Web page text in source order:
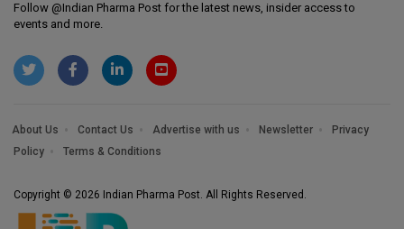
Follow @Indian Pharma Post for the latest news, insider access to
events and more.
About Us Contact Us Advertise with us Newsletter
Privacy
Policy
Terms & Conditions
Copyright © 2026 Indian Pharma Post. All Rights Reserved.